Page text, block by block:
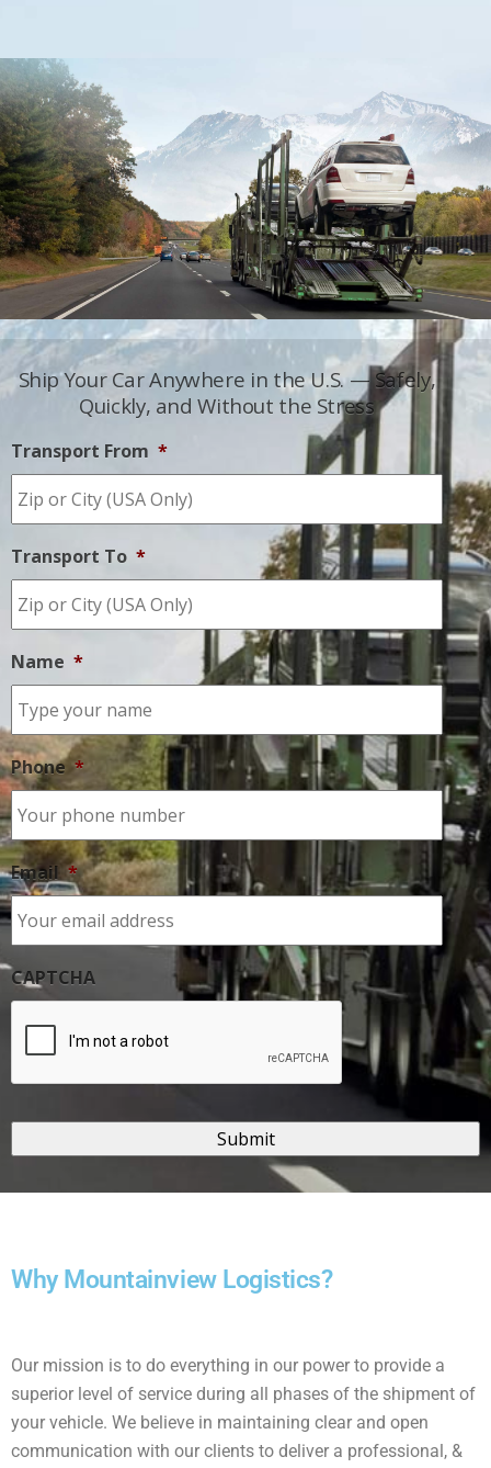
Ship Your Car Anywhere in the U.S. — Safely,
Quickly, and Without the Stress
Transport From *
Transport To *
Name *
Phone *
Email *
CAPTCHA
Why Mountainview Logistics?
Our mission is to do everything in our power to provide a
superior level of service during all phases of the shipment of
your vehicle. We believe in maintaining clear and open
communication with our clients to deliver a professional, &